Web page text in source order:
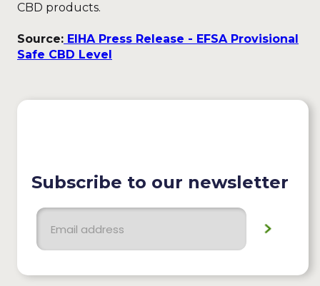
CBD products.
Source: EIHA Press Release - EFSA Provisional
Safe CBD Level
Subscribe to our newsletter